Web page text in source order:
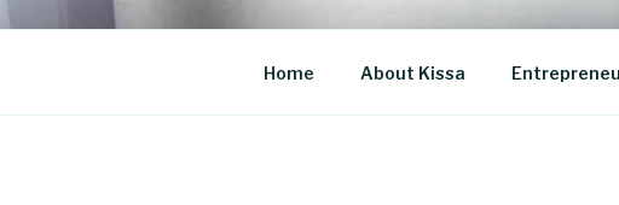
CO BLOG
A girl's journey through
Home About Kissa